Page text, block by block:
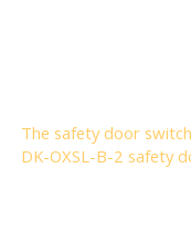
The safety door
DK-OXSL-B-2 safety